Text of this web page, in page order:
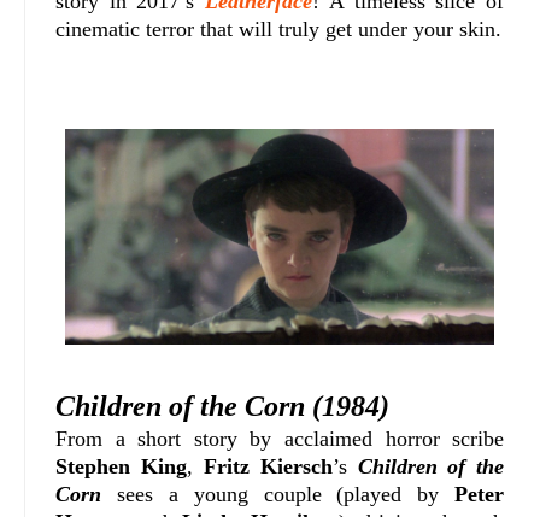
cinematic terror that will truly get under your skin.
Children of the Corn (1984)
From a short story by acclaimed horror scribe
Stephen King, Fritz Kiersch’s Children of the
Corn sees a young couple (played byPeter